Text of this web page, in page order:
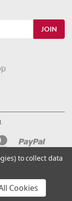
to collect data
Cookies